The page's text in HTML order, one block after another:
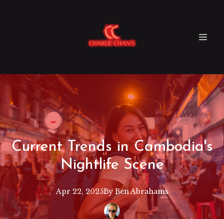
Current Trends in Cambodia's
Nightlife Scene
Apr 22, 2025By BenAbrahams